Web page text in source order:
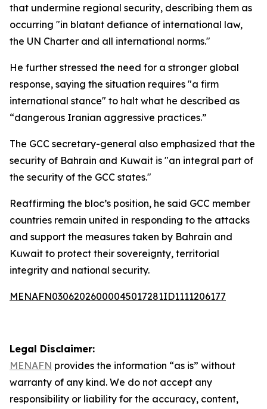
that undermine regional security, describing them as
occurring "in blatant defiance of international law,
the UN Charter and all international norms."
He further stressed the need for a stronger global
response, saying the situation requires "a firm
international stance" to halt what he described as
“dangerous Iranian aggressive practices.”
The GCC secretary-general also emphasized that the
security of Bahrain and Kuwait is "an integral part of
the security of the GCC states."
Reaffirming the bloc’s position, he said GCC member
countries remain united in responding to the attacks
and support the measures taken by Bahrain and
Kuwait to protect their sovereignty, territorial
integrity and national security.
MENAFN03062026000045017281ID1111206177
Legal Disclaimer:
MENAFN provides the information “as is” without
warranty of any kind. We do not accept any
responsibility or liability for the accuracy, content,